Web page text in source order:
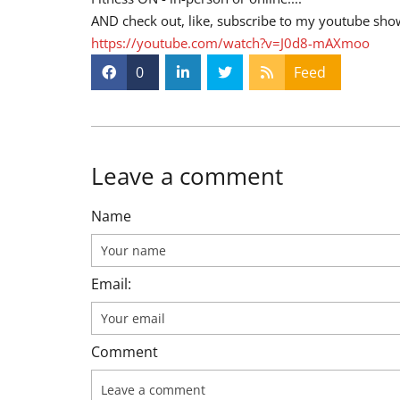
AND check out, like, subscribe to my youtube
https://youtube.com/watch?v=J0d8-mAXmoo
0 Feed
Leave a comment
Name
Email:
Comment